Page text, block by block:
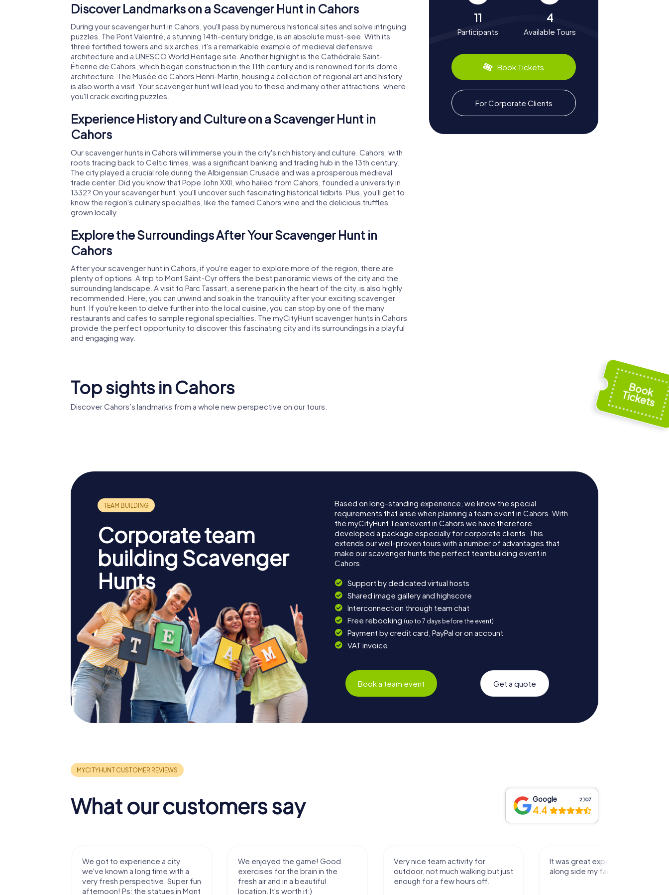
Discover Landmarks on a Scavenger Hunt in Cahors
During your scavenger hunt in Cahors, you'll pass by numerous historical sites and solve intriguing
puzzles. The Pont Valentré, a stunning 14th-century bridge, is an absolute must-see. With its
three fortified towers and six arches, it's a remarkable example of medieval defensive
architecture and a UNESCO World Heritage site. Another highlight is the Cathédrale Saint-
Étienne de Cahors, which began construction in the 11th century and is renowned for its dome
architecture. The Musée de Cahors Henri-Martin, housing a collection of regional art and history,
is also worth a visit. Your scavenger hunt will lead you to these and many other attractions, where
you'll crack exciting puzzles.
Experience History and Culture on a Scavenger Hunt in
Cahors
Our scavenger hunts in Cahors will immerse you in the city's rich history and culture. Cahors, with
roots tracing back to Celtic times, was a significant banking and trading hub in the 13th century.
The city played a crucial role during the Albigensian Crusade and was a prosperous medieval
trade center. Did you know that Pope John XXII, who hailed from Cahors, founded a university in
1332? On your scavenger hunt, you'll uncover such fascinating historical tidbits. Plus, you'll get to
know the region's culinary specialties, like the famed Cahors wine and the delicious truffles
grown locally.
Explore the Surroundings After Your Scavenger Hunt in
Cahors
After your scavenger hunt in Cahors, if you're eager to explore more of the region, there are
plenty of options. A trip to Mont Saint-Cyr offers the best panoramic views of the city and the
surrounding landscape. A visit to Parc Tassart, a serene park in the heart of the city, is also highly
recommended. Here, you can unwind and soak in the tranquility after your exciting scavenger
hunt. If you're keen to delve further into the local cuisine, you can stop by one of the many
restaurants and cafes to sample regional specialties. The myCityHunt scavenger hunts in Cahors
provide the perfect opportunity to discover this fascinating city and its surroundings in a playful
and engaging way.
11
Participants
4
Available Tours
Book Tickets
For Corporate Clients
Top sights in Cahors
Discover Cahors’s landmarks from a whole new perspective on our tours.
Corporate team
building Scavenger
Hunts
Based on long-standing experience, we know the special
requirements that arise when planning a team event in Cahors. With
the myCityHunt Teamevent in Cahors we have therefore
developed a package especially for corporate clients. This
extends our well-proven tours with a number of advantages that
make our scavenger hunts the perfect teambuilding event in
Cahors.
Support by dedicated virtual hosts
Shared image gallery and highscore
Interconnection through team chat
Free rebooking (up to 7 days before the event)
Payment by credit card, PayPal or on account
VAT invoice
Book a team event Get a quote
What our customers say Google 2,107
4.4
We got to experience a city
we've known a long time with a
very fresh perspective. Super fun
afternoon! Ps: the statues in Mont
We enjoyed the game! Good
exercises for the brain in the
fresh air and in a beautiful
location. It's worth it:)
Very nice team activity for
outdoor, not much walking but just
enough for a few hours off.
It was great experience that I had
along side my family! Thank you!